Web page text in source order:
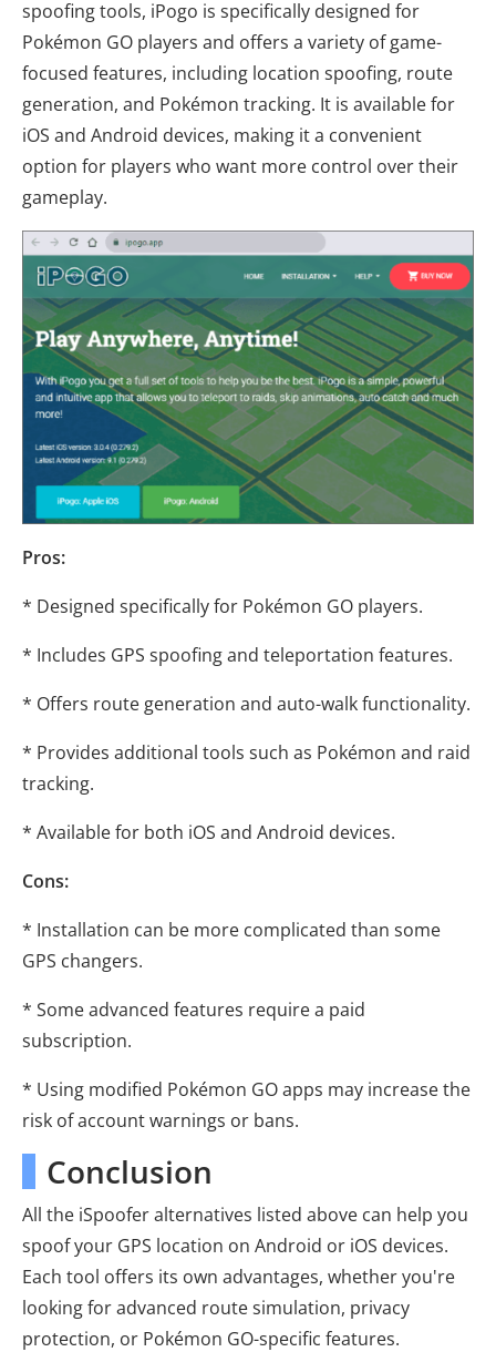
spoofing tools, iPogo is specifically designed for
Pokémon GO players and offers a variety of game-
focused features, including location spoofing, route
generation, and Pokémon tracking. It is available for
iOS and Android devices, making it a convenient
option for players who want more control over their
gameplay.
Pros:
* Designed specifically for Pokémon GO players.
* Includes GPS spoofing and teleportation features.
* Offers route generation and auto-walk functionality.
* Provides additional tools such as Pokémon and raid
tracking.
* Available for both iOS and Android devices.
Cons:
* Installation can be more complicated than some
GPS changers.
* Some advanced features require a paid
subscription.
* Using modified Pokémon GO apps may increase the
risk of account warnings or bans.
Conclusion
All the iSpoofer alternatives listed above can help you
spoof your GPS location on Android or iOS devices.
Each tool offers its own advantages, whether you're
looking for advanced route simulation, privacy
protection, or Pokémon GO-specific features.